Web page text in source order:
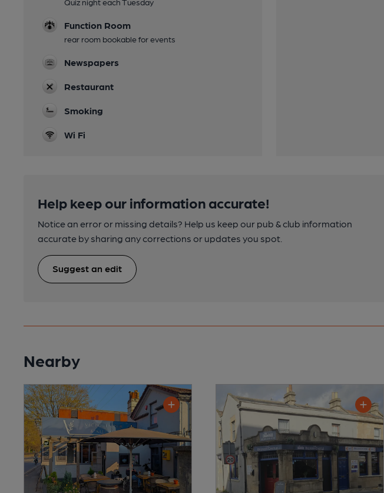
Function Room
rear room bookable for events
Newspapers
Restaurant
Smoking
Wi Fi
Help keep our information accurate!
Notice an error or missing details? Help us keep our pub & club information
accurate by sharing any corrections or updates you spot.
Suggest an edit
Nearby